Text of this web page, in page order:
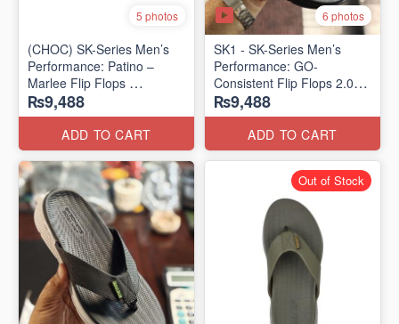
5 photos
(CHOC) SK-Series Men’s
Performance: Patino –
Marlee Flip Flops
(Canadian 🇨🇦 Surplus
Lot)
₨9,488
ADD TO CART
6 photos
SK1 - SK-Series Men’s
Performance: GO-
Consistent Flip Flops 2.0
(Australian 🇦🇺 Surplus
Lot)
₨9,488
ADD TO CART
Out of Stock